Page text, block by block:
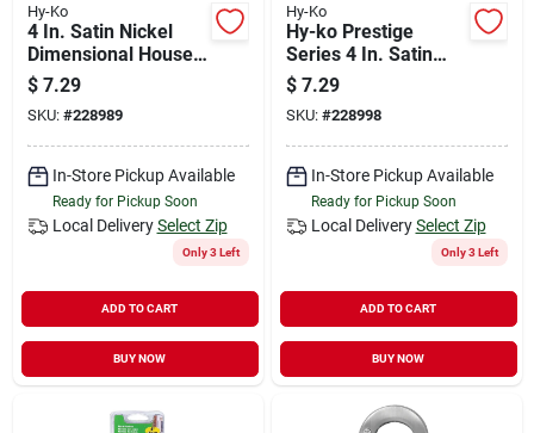
Hy-Ko
4 In. Satin Nickel
Dimensional House
Number Four
$ 7.29
SKU: #228989
In-Store Pickup Available
Ready for Pickup Soon
Local Delivery Select Zip
Only 3 Left
ADD TO CART
BUY NOW
Hy-Ko
Hy-ko Prestige
Series 4 In. Satin
Nickel House
Number Six
$ 7.29
SKU: #228998
In-Store Pickup Available
Ready for Pickup Soon
Local Delivery Select Zip
Only 3 Left
ADD TO CART
BUY NOW